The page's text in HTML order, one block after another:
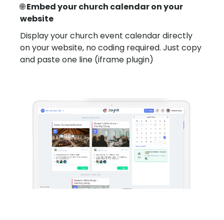
🌐Embed your church calendar on your
website
Display your church event calendar directly
on your website, no coding required. Just copy
and paste one line (iframe plugin)